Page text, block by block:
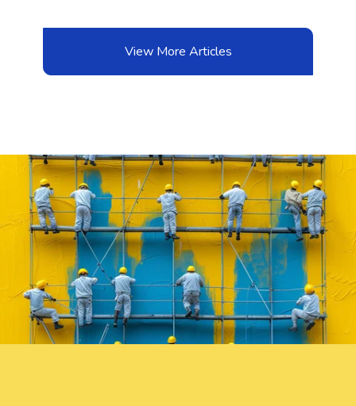
View More Articles